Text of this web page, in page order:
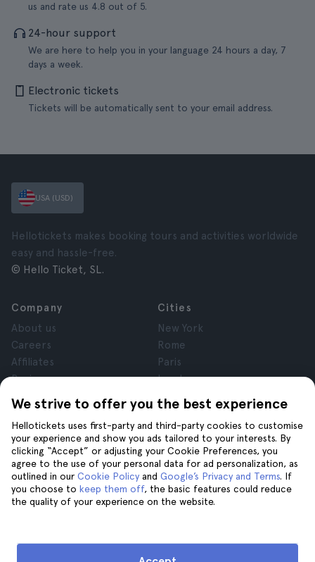
us and rate us 4.8 out of 5.
24-hour support
We are here to help you in your language 24 hours a day, 7
days a week.
Electronic tickets
Tickets will be automatically sent to your email address.
We strive to offer you the best experience
Hellotickets uses first-party and third-party cookies to customise
your experience and show you ads tailored to your interests. By
clicking “Accept” or adjusting your Cookie Preferences, you
agree to the use of your personal data for ad personalization, as
outlined in our Cookie Policy and Google’s Privacy and Terms. If
you choose to keep them off, the basic features could reduce
the quality of your experience on the website.
USA (USD)
Hellotickets makes booking tours and activities worldwide
easy and hassle-free.
© Hello Ticket, SL.
Company
About us
Careers
Affiliates
Reviews
Privacy
Terms and Conditions
Legal Notice
Cookies
Cities
New York
Rome
Paris
London
Granada
Krakow
Tenerife
Help
Help
Join us on